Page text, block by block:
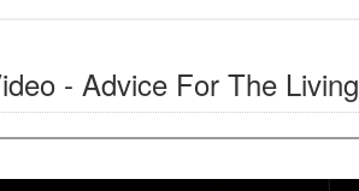
- Advice For The Living